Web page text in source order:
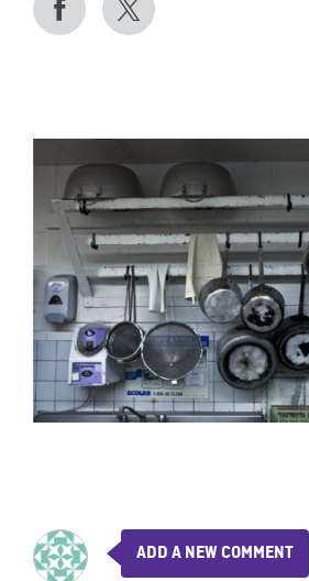
ADD A NEW COMMENT